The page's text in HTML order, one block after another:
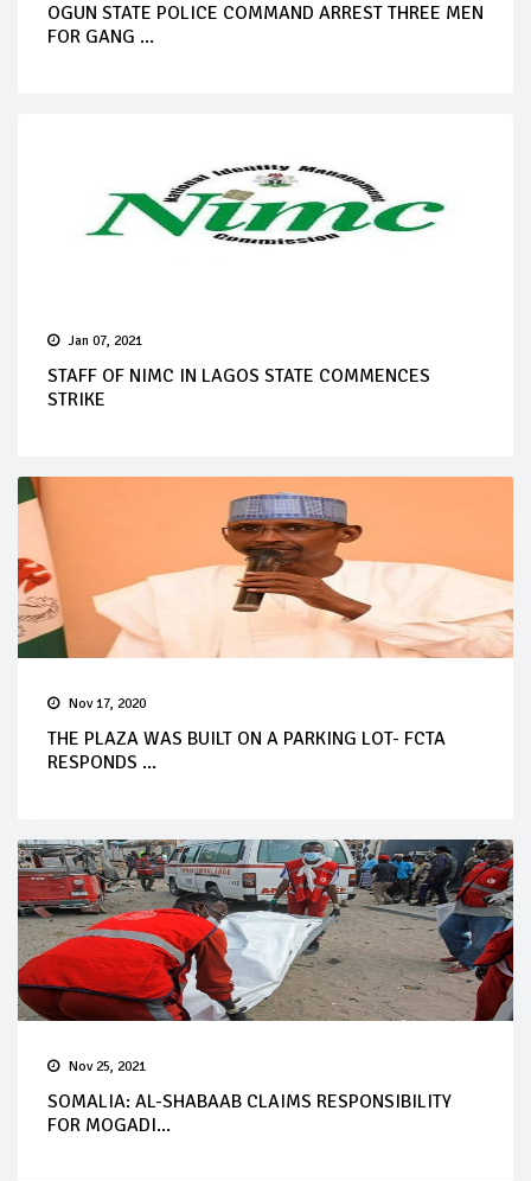
OGUN STATE POLICE COMMAND ARREST THREE MEN
FOR GANG ...
Jan 07, 2021
STAFF OF NIMC IN LAGOS STATE COMMENCES
STRIKE
Nov 17, 2020
THE PLAZA WAS BUILT ON A PARKING LOT- FCTA
RESPONDS ...
Nov 25, 2021
SOMALIA: AL-SHABAAB CLAIMS RESPONSIBILITY
FOR MOGADI...